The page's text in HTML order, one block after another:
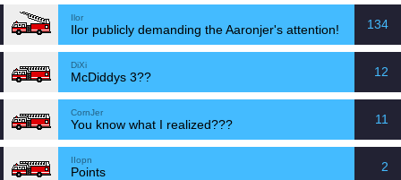
Ilor
Ilor publicly demanding the Aaronjer's attention! 134
DiXi
McDiddys 3?? 12
CornJer
You know what I realized??? 11
IIopn
Points 2